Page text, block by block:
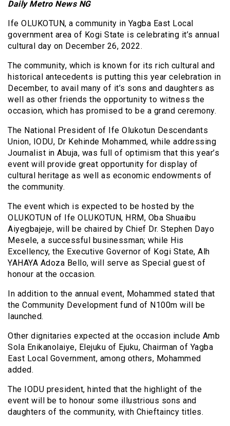
Daily Metro News NG
Ife OLUKOTUN, a community in Yagba East Local
government area of Kogi State is celebrating it’s annual
cultural day on December 26, 2022.
The community, which is known for its rich cultural and
historical antecedents is putting this year celebration in
December, to avail many of it’s sons and daughters as
well as other friends the opportunity to witness the
occasion, which has promised to be a grand ceremony.
The National President of Ife Olukotun Descendants
Union, IODU, Dr Kehinde Mohammed, while addressing
Journalist in Abuja, was full of optimism that this year’s
event will provide great opportunity for display of
cultural heritage as well as economic endowments of
the community.
The event which is expected to be hosted by the
OLUKOTUN of Ife OLUKOTUN, HRM, Oba Shuaibu
Aiyegbajeje, will be chaired by Chief Dr. Stephen Dayo
Mesele, a successful businessman; while His
Excellency, the Executive Governor of Kogi State, Alh
YAHAYA Adoza Bello, will serve as Special guest of
honour at the occasion.
In addition to the annual event, Mohammed stated that
the Community Development fund of N100m will be
launched.
Other dignitaries expected at the occasion include Amb
Sola Enikanolaiye, Elejuku of Ejuku, Chairman of Yagba
East Local Government, among others, Mohammed
added.
The IODU president, hinted that the highlight of the
event will be to honour some illustrious sons and
daughters of the community, with Chieftaincy titles.